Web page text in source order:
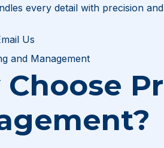
every detail with precision
Us